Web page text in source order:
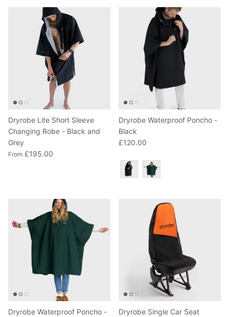
Dryrobe Lite Short Sleeve
Changing Robe - Black and
Grey
From £195.00
Dryrobe Waterproof Poncho -
Black
£120.00
Dryrobe Waterproof Poncho - Dryrobe Single Car Seat